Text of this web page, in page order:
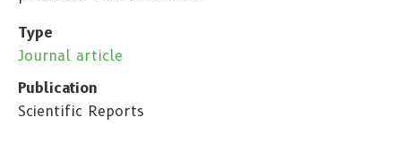
Type
Journal article
Publication
Scientific Reports